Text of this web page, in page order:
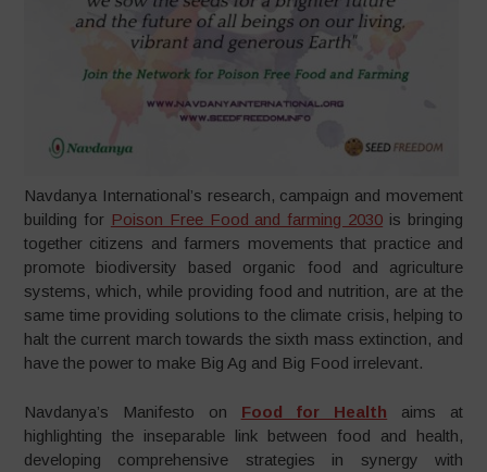
Navdanya International’s research, campaign and movement
building for Poison Free Food and farming 2030 is bringing
together citizens and farmers movements that practice and
promote biodiversity based organic food and agriculture
systems, which, while providing food and nutrition, are at the
same time providing solutions to the climate crisis, helping to
halt the current march towards the sixth mass extinction, and
have the power to make Big Ag and Big Food irrelevant.
Navdanya’s Manifesto on Food for Health aims at
highlighting the inseparable link between food and health,
developing comprehensive strategies in synergy with